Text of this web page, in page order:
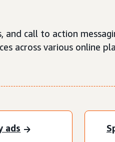
and call to action
across various online
ads